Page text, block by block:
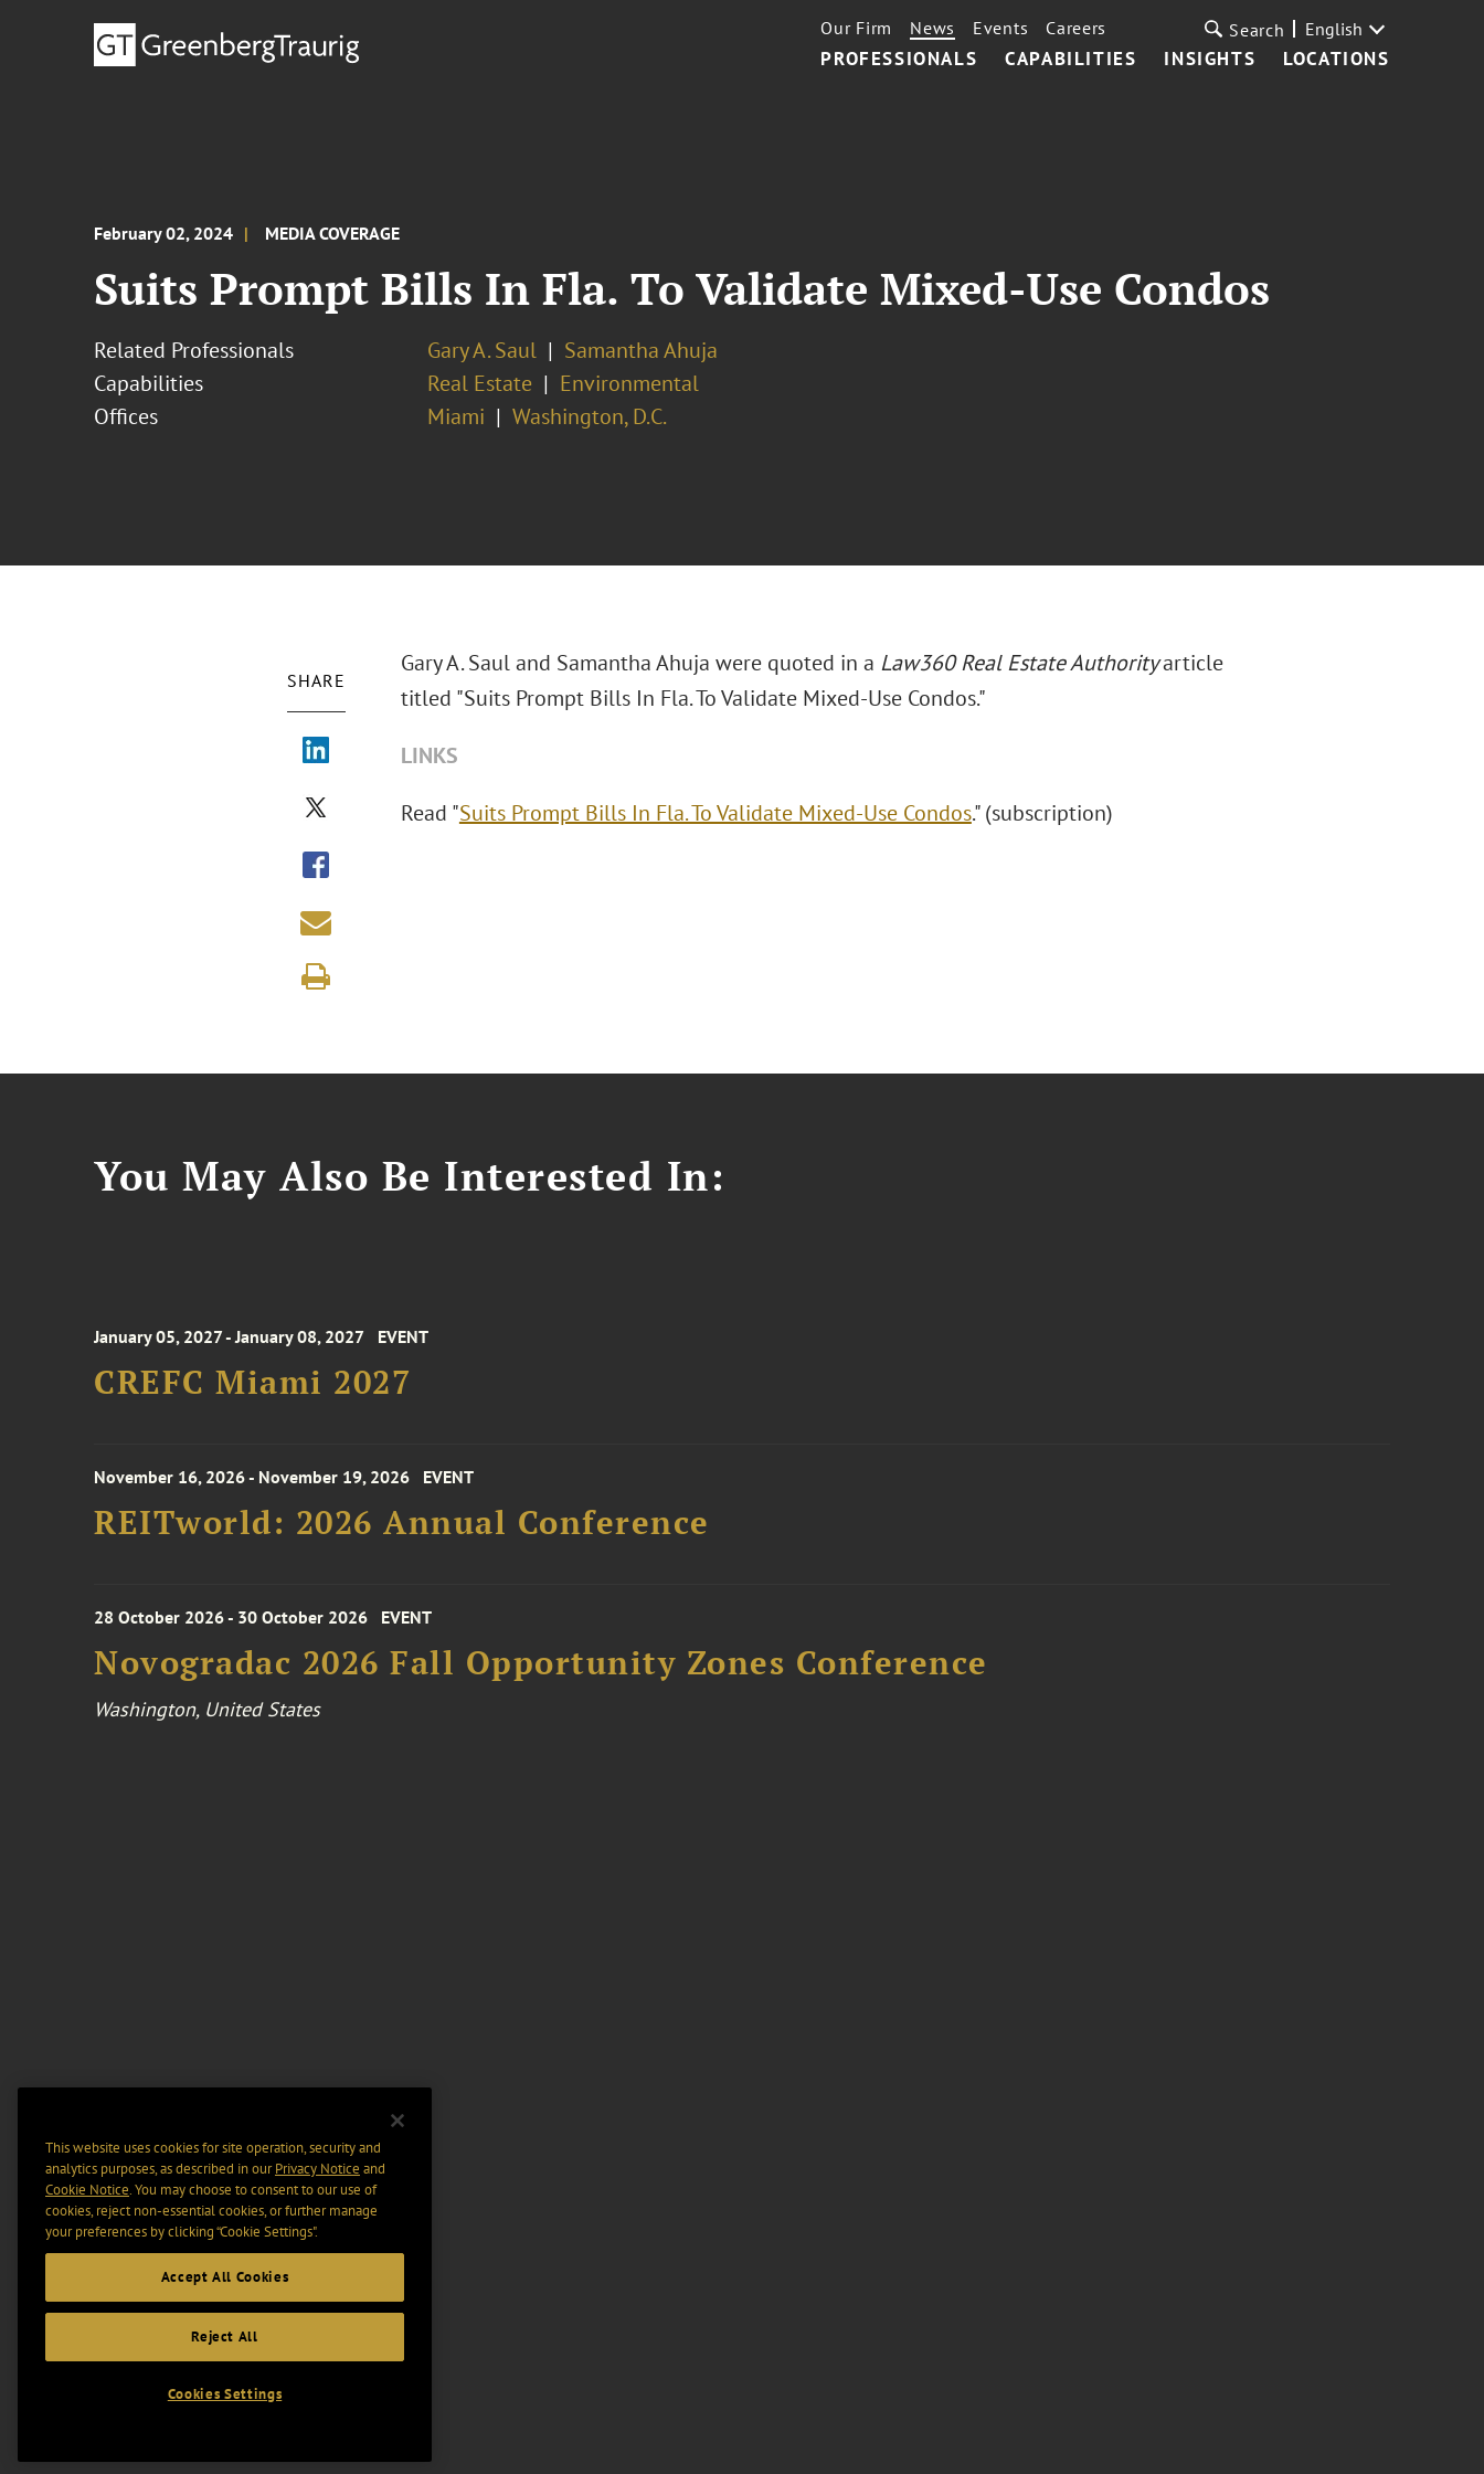
PROFESSIONALS CAPABILITIES INSIGHTS LOCATIONS
Our Firm News Events Careers Search English
February 02, 2024 MEDIA COVERAGE
Suits Prompt Bills In Fla. To Validate Mixed-Use Condos
Related Professionals Gary A. Saul
Samantha Ahuja
Capabilities
Real Estate
Environmental
Offices
Miami Washington, D.C.
SHARE
Gary A. Saul and Samantha Ahuja were quoted in a Law360 Real Estate Authorityarticle
titled "Suits Prompt Bills In Fla. To Validate Mixed-Use Condos."
LINKS
Read "Suits Prompt Bills In Fla. To Validate Mixed-Use Condos." (subscription)
You May Also Be Interested In:
January 05, 2027 - January 08, 2027 EVENT
CREFC Miami 2027
November 16, 2026 - November 19, 2026 EVENT
REITworld: 2026 Annual Conference
28 October 2026 - 30 October 2026 EVENT
Novogradac 2026 Fall Opportunity Zones Conference
Washington, United States
This website uses cookies for site operation, security and
analytics purposes, as described in ourPrivacy Notice and
Cookie Notice. You may choose to consent to our use of
cookies, reject non-essential cookies, or further manage
your preferences by clicking “Cookie Settings".
Accept All Cookies
Reject All
Cookies Settings